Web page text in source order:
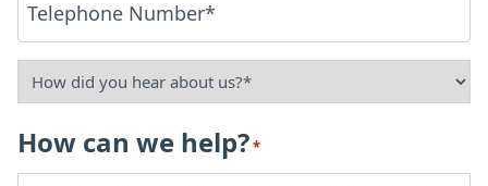
How
you
How can we help?*